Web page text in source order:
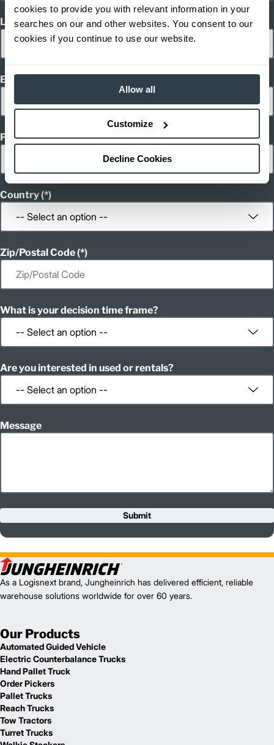
cookies to provide you with relevant information in your
searches on our and other websites. You consent to our
cookies if you continue to use our website.
Allow all
Customize
Decline Cookies
Last Name
Email
Phone
Country
Zip/Postal Code
What is your decision time frame?
Are you interested in used or rentals?
Message
Submit
As a Logisnext brand, Jungheinrich has delivered efficient, reliable
warehouse solutions worldwide for over 60 years.
Our Products
Automated Guided Vehicle
Electric Counterbalance Trucks
Hand Pallet Truck
Order Pickers
Pallet Trucks
Reach Trucks
Tow Tractors
Turret Trucks